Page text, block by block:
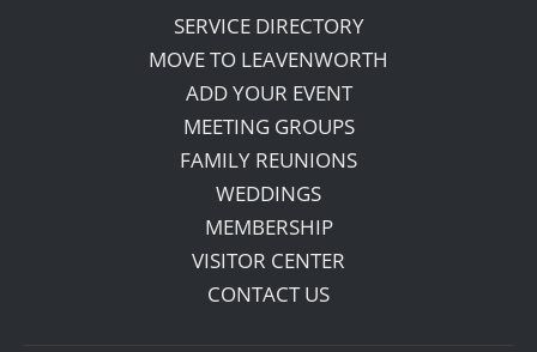
SERVICE DIRECTORY
MOVE TO LEAVENWORTH
ADD YOUR EVENT
MEETING GROUPS
FAMILY REUNIONS
WEDDINGS
MEMBERSHIP
VISITOR CENTER
CONTACT US